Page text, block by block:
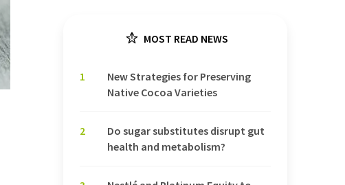
MOST READ NEWS
1
New Strategies for Preserving
Native Cocoa Varieties
2
Do sugar substitutes disrupt gut
health and metabolism?